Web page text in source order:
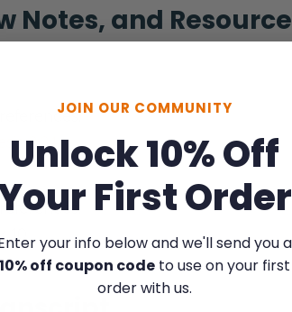
Notes, and
2:24
10
JOIN OUR COMMUNITY
Unlock 10% Off
First Order
your info below and we'll send you a
10% off coupon codeto use on your first
order with us.